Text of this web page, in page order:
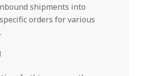
shipments into
orders for various